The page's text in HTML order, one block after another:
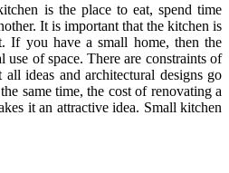
is the place to eat, spend time
It is important that the kitchen is
If you have a small home, then the
use of space. There are constraints of
ideas and architectural designs go
same time, the cost of renovating a
it an attractive idea. Small kitchen